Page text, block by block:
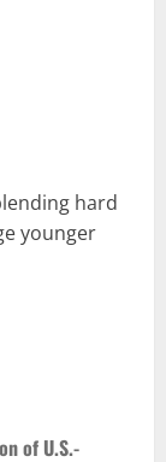
hard
younger
of U.S.-